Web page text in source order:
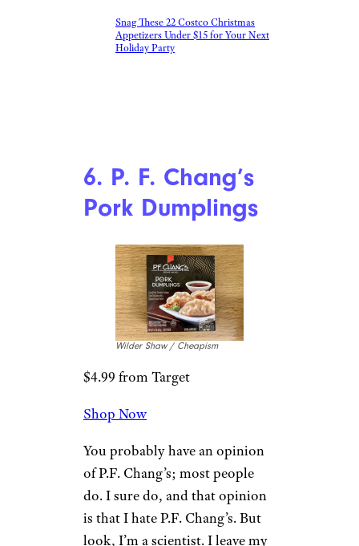
Snag These 22 Costco Christmas
Holiday Party
6. P. F. Chang’s
Pork Dumplings